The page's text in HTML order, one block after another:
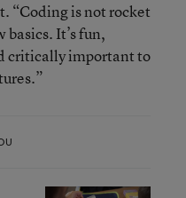
“Coding is not rocket
It’s fun,
critically important to